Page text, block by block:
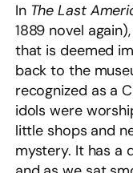
In The Last
1889 novel
that is deemed
back to the
recognized as a
idols were
little shops and
mystery. It has a